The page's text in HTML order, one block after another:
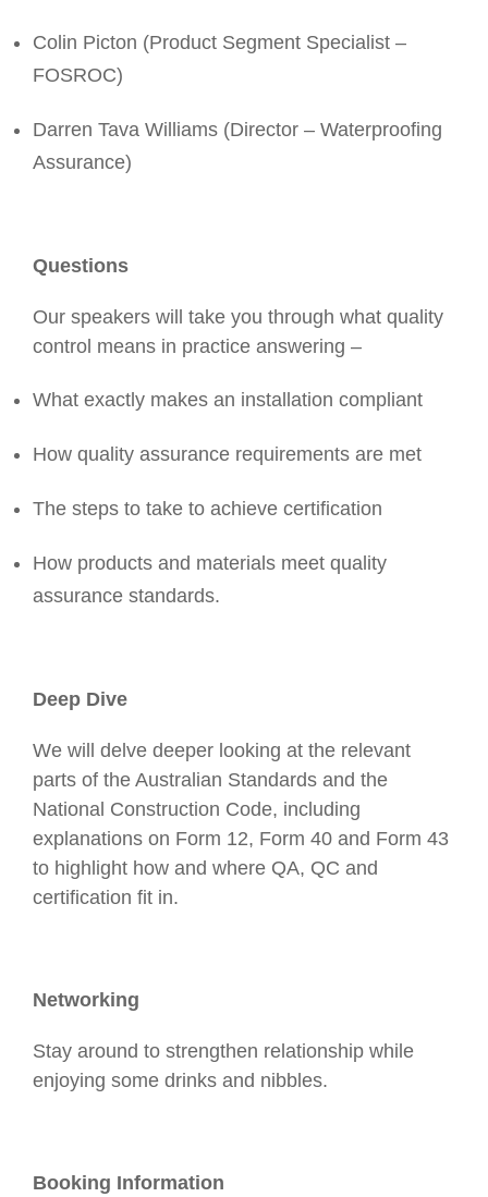
Colin Picton (Product Segment Specialist –
FOSROC)
Darren Tava Williams (Director – Waterproofing
Assurance)
Questions
Our speakers will take you through what quality
control means in practice answering –
What exactly makes an installation compliant
How quality assurance requirements are met
The steps to take to achieve certification
How products and materials meet quality
assurance standards.
Deep Dive
We will delve deeper looking at the relevant
parts of the Australian Standards and the
National Construction Code, including
explanations on Form 12, Form 40 and Form 43
to highlight how and where QA, QC and
certification fit in.
Networking
Stay around to strengthen relationship while
enjoying some drinks and nibbles.
Booking Information